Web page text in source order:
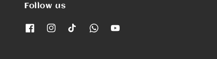
Follow us